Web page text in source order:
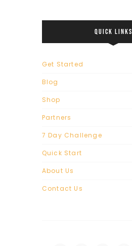
QUICK LINKS
Get Started
Blog
Shop
Partners
7 Day Challenge
Quick Start
About Us
Contact Us